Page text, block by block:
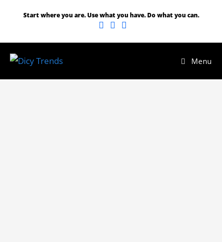
Start where you are. Use what you have. Do what you can.
Menu